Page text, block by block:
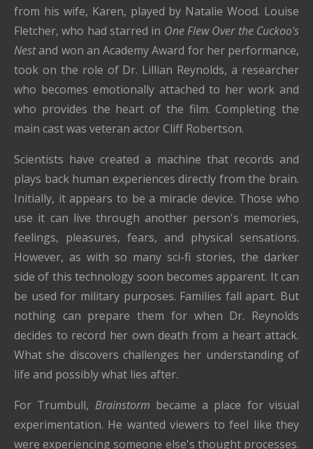
from his wife, Karen, played by Natalie Wood. Louise
Fletcher, who had starred in One Flew Over the Cuckoo's
Nestand won an Academy Award for her performance,
took on the role of Dr. Lillian Reynolds, a researcher
who becomes emotionally attached to her work and
who provides the heart of the film. Completing the
main cast was veteran actor Cliff Robertson.
Scientists have created a machine that records and
plays back human experiences directly from the brain.
Initially, it appears to be a miracle device. Those who
use it can live through another person's memories,
feelings, pleasures, fears, and physical sensations.
However, as with so many sci-fi stories, the darker
side of this technology soon becomes apparent. It can
be used for military purposes. Families fall apart. But
nothing can prepare them for when Dr. Reynolds
decides to record her own death from a heart attack.
What she discovers challenges her understanding of
life and possibly what lies after.
For Trumbull, Brainstorm became a place for visual
experimentation. He wanted viewers to feel like they
were experiencing someone else's thought processes.